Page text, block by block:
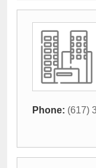
Phone: (617)